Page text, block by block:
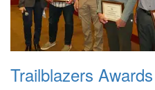
Trailblazers